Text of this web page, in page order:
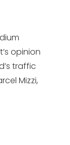
opinion
traffic
Mizzi,